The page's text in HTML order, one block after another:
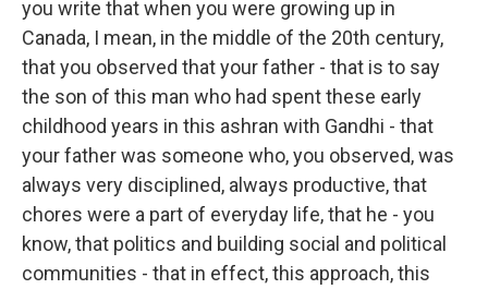
you write that when you were growing up in
Canada, I mean, in the middle of the 20th century,
that you observed that your father - that is to say
the son of this man who had spent these early
childhood years in this ashran with Gandhi - that
your father was someone who, you observed, was
always very disciplined, always productive, that
chores were a part of everyday life, that he - you
know, that politics and building social and political
communities - that in effect, this approach, this